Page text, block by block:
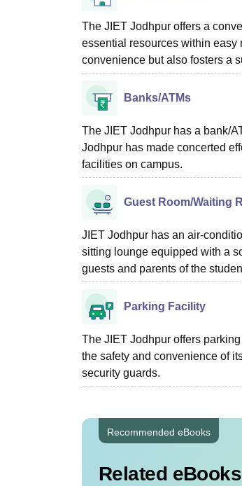
The JIET Jodhpur offers a
essential resources within easy
convenience but also fosters a
Banks/ATMs
The JIET Jodhpur has a bank/
Jodhpur has made concerted
facilities on campus.
Guest Room/Waiting
JIET Jodhpur has an air-
sitting lounge equipped with a
guests and parents of the
Parking Facility
The JIET Jodhpur offers
the safety and convenience of
security guards.
Recommended eBooks
Related